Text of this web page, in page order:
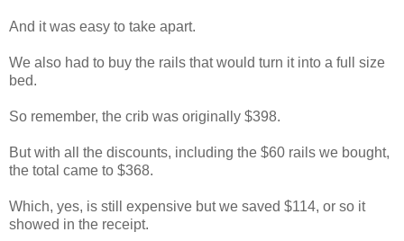
And it was easy to take apart.
We also had to buy the rails that would turn it into a full size
bed.
So remember, the crib was originally $398.
But with all the discounts, including the $60 rails we bought,
the total came to $368.
Which, yes, is still expensive but we saved $114, or so it
showed in the receipt.